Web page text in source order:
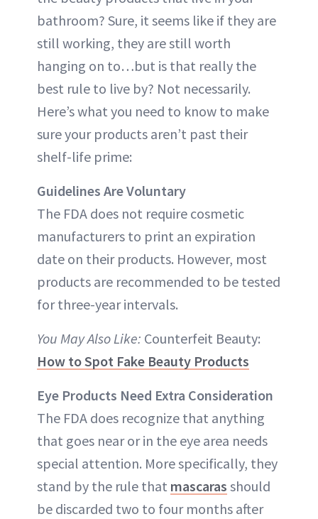
bathroom? Sure, it seems like if they are
still working, they are still worth
hanging on to…but is that really the
best rule to live by? Not necessarily.
Here’s what you need to know to make
sure your products aren’t past their
shelf-life prime:
Guidelines Are Voluntary
The FDA does not require cosmetic
manufacturers to print an expiration
date on their products. However, most
products are recommended to be tested
for three-year intervals.
You May Also Like: Counterfeit Beauty:
How to Spot Fake Beauty Products
Eye Products Need Extra Consideration
The FDA does recognize that anything
that goes near or in the eye area needs
special attention. More specifically, they
stand by the rule that mascaras should
be discarded two to four months after